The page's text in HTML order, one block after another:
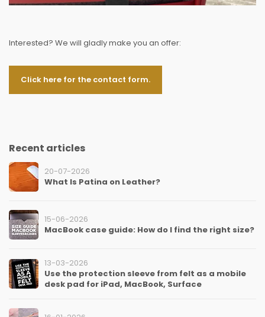
Interested? We will gladly make you an offer:
Click here for the contact form.
Recent articles
20-07-2026
What Is Patina on Leather?
15-06-2026
MacBook case guide: How do I find the right size?
13-03-2026
Use the protection sleeve from felt as a mobile
desk pad for iPad, MacBook, Surface